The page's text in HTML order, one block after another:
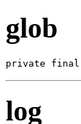
glob
private final
log